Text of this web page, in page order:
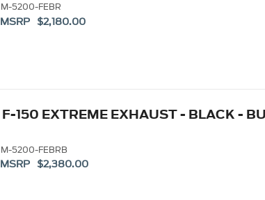
M-5200-FEBR
MSRP $2,180.00
F-150 EXTREME EXHAUST - BLACK -
M-5200-FEBRB
MSRP $2,380.00